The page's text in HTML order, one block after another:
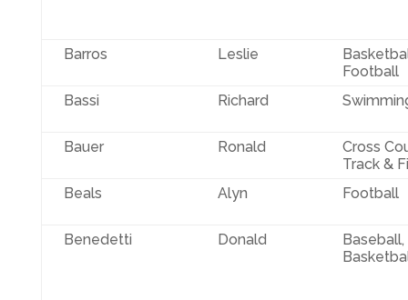
Barros Leslie
Football
Bassi
Richard
Bauer Ronald
Cross
Track &
Beals
Alyn Football
Benedetti Donald
Baseball,